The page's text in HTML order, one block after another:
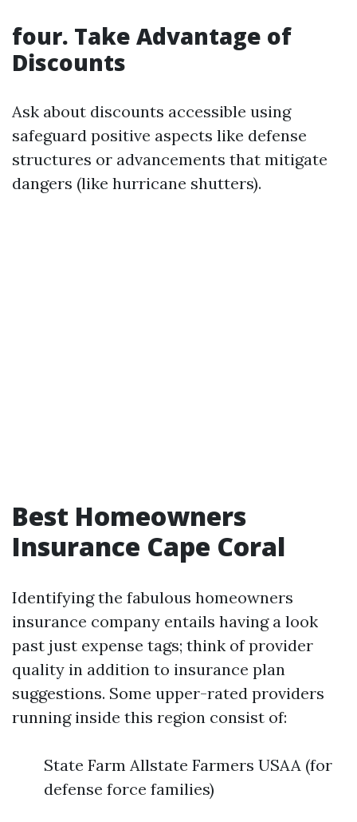
four. Take Advantage of
Discounts
Ask about discounts accessible using
safeguard positive aspects like defense
structures or advancements that mitigate
dangers (like hurricane shutters).
Best Homeowners
Insurance Cape Coral
Identifying the fabulous homeowners
insurance company entails having a look
past just expense tags; think of provider
quality in addition to insurance plan
suggestions. Some upper-rated providers
running inside this region consist of:
State Farm Allstate Farmers USAA (for
defense force families)